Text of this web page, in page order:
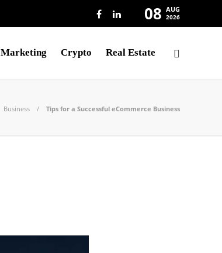
08 AUG
2026
Marketing Crypto Real Estate
Business Tips for a Successful eCommerce Business